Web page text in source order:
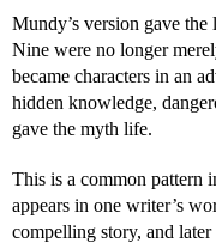
Mundy’s version gave
Nine were no longer
became characters in an
hidden knowledge,
gave the myth life.
This is a common pattern
appears in one writer’s
compelling story, and